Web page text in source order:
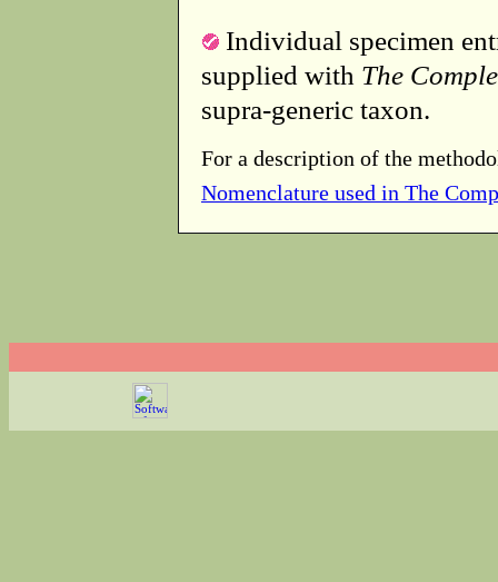
Individual specimen
supplied with The
supra-generic taxon.
For a description of the
Nomenclature used in The